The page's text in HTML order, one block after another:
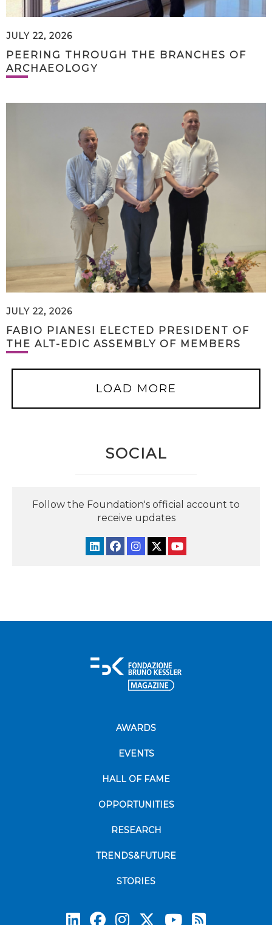
JULY 22, 2026
PEERING THROUGH THE BRANCHES OF
ARCHAEOLOGY
JULY 22, 2026
FABIO PIANESI ELECTED PRESIDENT OF
THE ALT-EDIC ASSEMBLY OF MEMBERS
LOAD MORE
SOCIAL
Follow the Foundation's official account to
receive updates
AWARDS
EVENTS
HALL OF FAME
OPPORTUNITIES
RESEARCH
TRENDS&FUTURE
STORIES